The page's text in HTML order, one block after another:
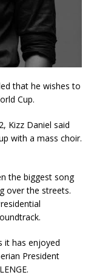
that he wishes to
Cup.
Kizz Daniel said
with a mass choir.
the biggest song
over the streets.
it has enjoyed
President